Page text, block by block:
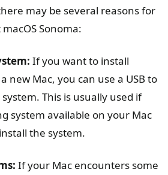
may be several reasons for
Sonoma:
If you want to install
new Mac, you can use a USB to
This is usually used if
system available on your Mac
the system.
If your Mac encounters some